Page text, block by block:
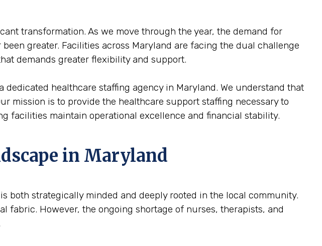
transformation. As we move through the year, the demand for
greater. Facilities across Maryland are facing the dual challenge
demands greater flexibility and support.
healthcare staffing agency in Maryland. We understand that
mission is to provide the healthcare support staffing necessary to
facilities maintain operational excellence and financial stability.
in Maryland
both strategically minded and deeply rooted in the local community.
fabric. However, the ongoing shortage of nurses, therapists, and